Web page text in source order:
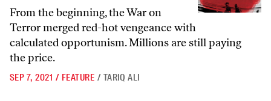
From the beginning, the War on
Terror merged red-hot vengeance with
calculated opportunism. Millions are still paying
the price.
SEP 7, 2021 / FEATURE / TARIQ ALI